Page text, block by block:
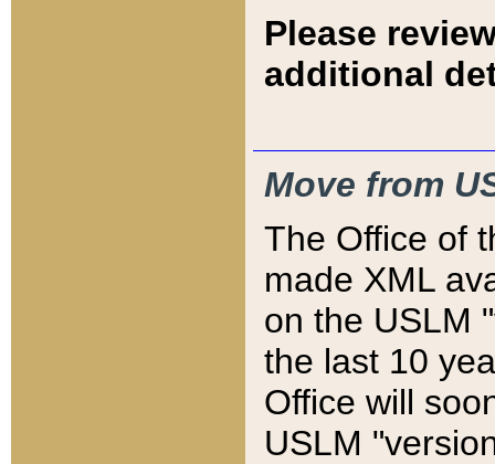
Please
additional
Move from
The Office of
made XML
on the USLM
the last 10
Office will
USLM